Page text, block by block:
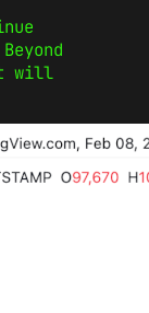
will